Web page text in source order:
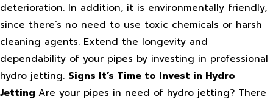
deterioration. In addition, it is environmentally friendly,
since there’s no need to use toxic chemicals or harsh
cleaning agents. Extend the longevity and
dependability of your pipes by investing in professional
hydro jetting. Signs It’s Time to Invest in Hydro
Jetting Are your pipes in need of hydro jetting? There